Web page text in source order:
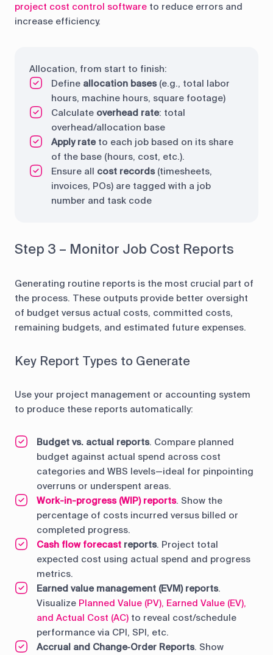
project cost control software to reduce errors and
increase efficiency.
Allocation, from start to finish:
Define allocation bases(e.g., total labor
hours, machine hours, square footage)
Calculate overhead rate: total
overhead/allocation base
Apply rateto each job based on its share
of the base (hours, cost, etc.).
Ensure all cost records(timesheets,
invoices, POs) are tagged with a job
number and task code
Step 3 – Monitor Job Cost Reports
Generating routine reports is the most crucial part of
the process. These outputs provide better oversight
of budget versus actual costs, committed costs,
remaining budgets, and estimated future expenses.
Key Report Types to Generate
Use your project management or accounting system
to produce these reports automatically:
Budget vs. actual reports. Compare planned
budget against actual spend across cost
categories and WBS levels—ideal for pinpointing
overruns or underspent areas.
Work-in-progress (WIP) reports. Show the
percentage of costs incurred versus billed or
completed progress.
Cash flow forecast reports. Project total
expected cost using actual spend and progress
metrics.
Earned value management (EVM) reports.
Visualize Planned Value (PV), Earned Value (EV),
and Actual Cost (AC) to reveal cost/schedule
performance via CPI, SPI, etc.
Accrual and Change‑Order Reports. Show